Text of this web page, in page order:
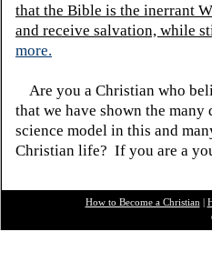
that the Bible is the inerrant
and receive salvation, while
more.
Are you a Christian who
that we have shown the
science model in this and
Christian life? If you are a
How to Become a Christian |